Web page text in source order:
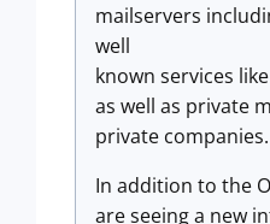
mailservers
well
known services
as well as private
private companies.
In addition to the
are seeing a new